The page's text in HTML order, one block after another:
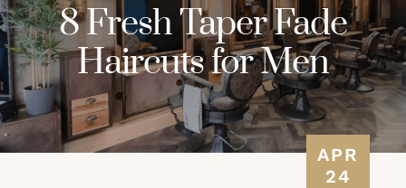
8 Fresh Taper Fade
Haircuts for Men
APR
24